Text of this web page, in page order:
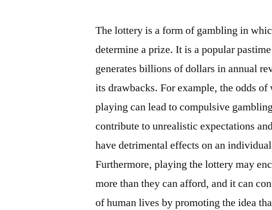
The lottery is a form of gambling in
determine a prize. It is a popular
generates billions of dollars in annual
its drawbacks. For example, the odds
playing can lead to compulsive
contribute to unrealistic expectations
have detrimental effects on an
Furthermore, playing the lottery may
more than they can afford, and it can
of human lives by promoting the idea